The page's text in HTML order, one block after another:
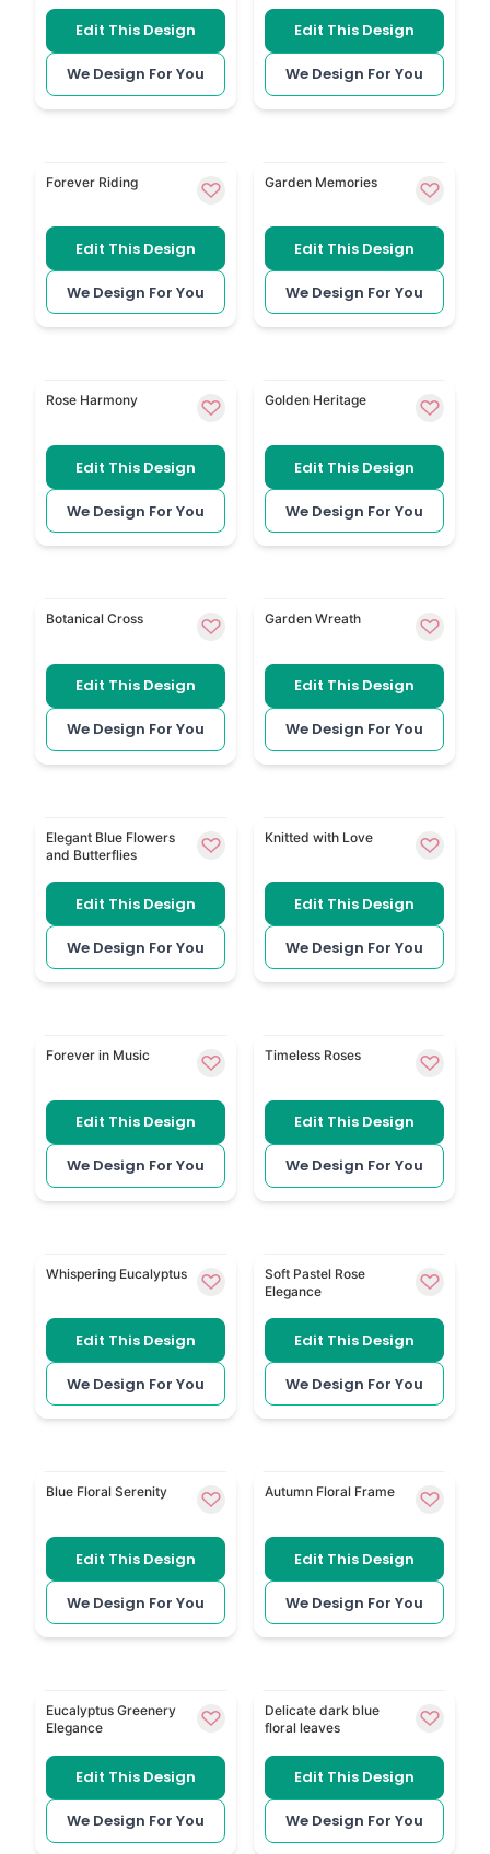
Edit This Design
We Design For You
Edit This Design
We Design For You
Motorbike gives the order of service a personal
Forever Riding
Edit This Design
We Design For You
Gardening uses garden-
Garden Memories
Edit This Design
We Design For You
Yellow and White Roses has a soft rose
Rose Harmony
Edit This Design
We Design For You
Rugby is a personal
Golden Heritage
Edit This Design
We Design For You
Greenery Holy Cross combines a cross with
Botanical Cross
Edit This Design
We Design For You
Floral Wreath places a
Garden Wreath
Edit This Design
We Design For You
Elegant Blue Flowers and Butterflies has blue
Elegant Blue Flowers
and Butterflies
Edit This Design
We Design For You
Crochet and Knitting
Knitted with Love
Edit This Design
We Design For You
Music Themed is a personal design for someone
Forever in Music
Edit This Design
We Design For You
Roses has soft rose
Timeless Roses
Edit This Design
We Design For You
Eucalyptus 154 brings greenery to a simple,
Whispering Eucalyptus
Edit This Design
We Design For You
Soft Pastel Roses uses
Soft Pastel Rose
Elegance
Edit This Design
We Design For You
Delicate Blue Floral keeps the look light with soft
Blue Floral Serenity
Edit This Design
We Design For You
Floral Frame 151 uses a
Autumn Floral Frame
Edit This Design
We Design For You
Eucalyptus Greenery has natural leaves and a
Eucalyptus Greenery
Elegance
Edit This Design
We Design For You
Dark Blue Floral Leaves
Delicate dark blue
floral leaves
Edit This Design
We Design For You